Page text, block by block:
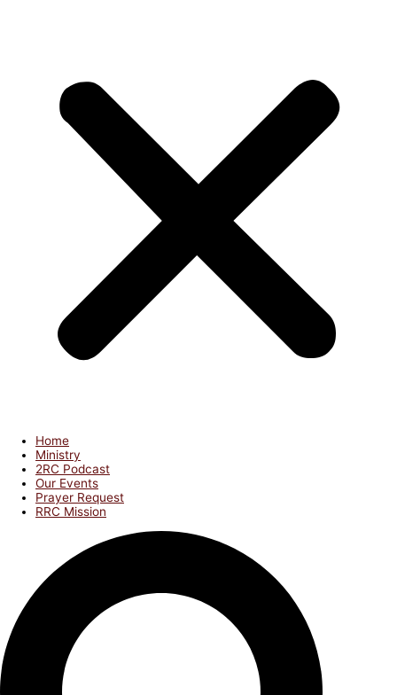
Home
Ministry
2RC Podcast
Our Events
Prayer Request
RRC Mission